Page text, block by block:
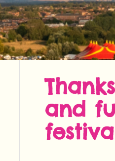
and